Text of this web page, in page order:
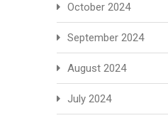
October 2024
September 2024
August 2024
July 2024